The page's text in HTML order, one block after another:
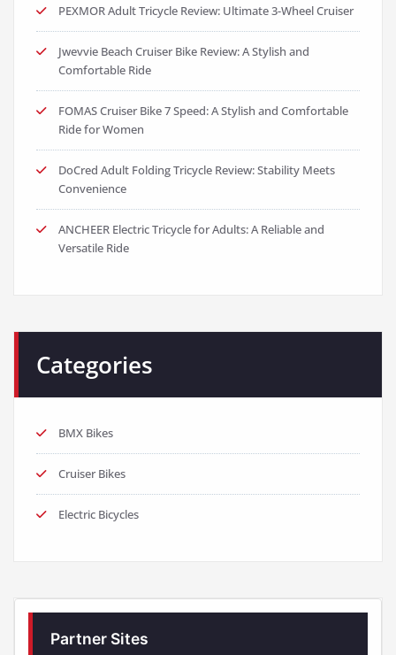
PEXMOR Adult Tricycle Review: Ultimate 3-Wheel Cruiser
Jwevvie Beach Cruiser Bike Review: A Stylish and
Comfortable Ride
FOMAS Cruiser Bike 7 Speed: A Stylish and Comfortable
Ride for Women
DoCred Adult Folding Tricycle Review: Stability Meets
Convenience
ANCHEER Electric Tricycle for Adults: A Reliable and
Versatile Ride
Categories
BMX Bikes
Cruiser Bikes
Electric Bicycles
Partner Sites